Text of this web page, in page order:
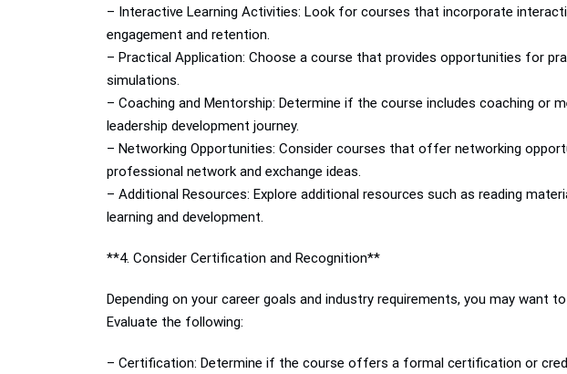
– Interactive Learning Activities: Look for courses that incorporate
engagement and retention.
– Practical Application: Choose a course that provides opportunities for
simulations.
– Coaching and Mentorship: Determine if the course includes coaching
leadership development journey.
– Networking Opportunities: Consider courses that offer networking
professional network and exchange ideas.
– Additional Resources: Explore additional resources such as reading
learning and development.
**4. Consider Certification and Recognition**
Depending on your career goals and industry requirements, you may
Evaluate the following:
– Certification: Determine if the course offers a formal certification or